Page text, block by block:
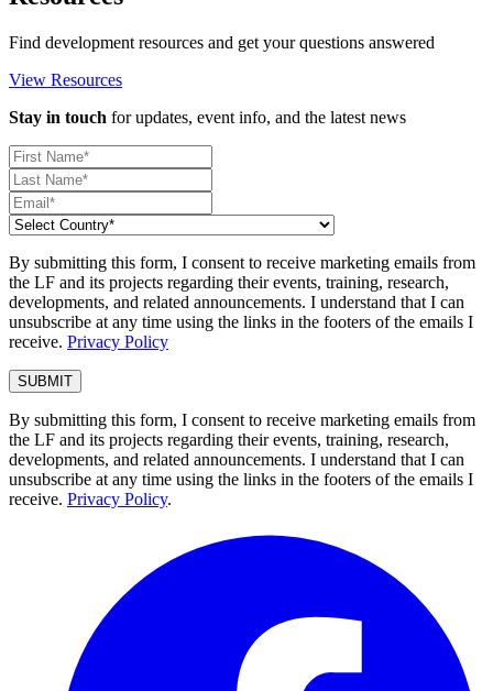
Find development resources and get your questions answered
View Resources
Stay in touch for updates, event info, and the latest news
By submitting this form, I consent to receive marketing emails from
the LF and its projects regarding their events, training, research,
developments, and related announcements. I understand that I can
unsubscribe at any time using the links in the footers of the emails I
receive. Privacy Policy
By submitting this form, I consent to receive marketing emails from
the LF and its projects regarding their events, training, research,
developments, and related announcements. I understand that I can
unsubscribe at any time using the links in the footers of the emails I
receive. Privacy Policy.